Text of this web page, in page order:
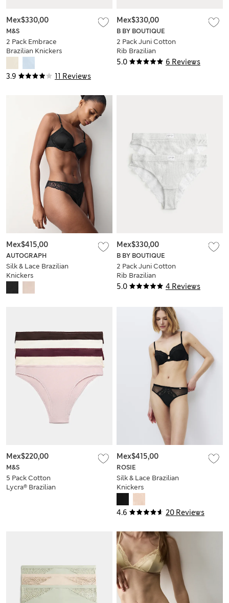
3.9 11 Reviews
M&S
2 Pack Embrace
Brazilian Knickers
Mex$330,00
5.0 6 Reviews
B BY BOUTIQUE
2 Pack Juni Cotton
Rib Brazilian
Knickers
Mex$330,00
AUTOGRAPH
Silk & Lace Brazilian
Knickers
Mex$415,00
5.0 4 Reviews
B BY BOUTIQUE
2 Pack Juni Cotton
Rib Brazilian
Knickers
Mex$330,00
M&S
5 Pack Cotton
Lycra® Brazilian
Mex$220,00
4.6 20 Reviews
ROSIE
Silk & Lace Brazilian
Knickers
Mex$415,00